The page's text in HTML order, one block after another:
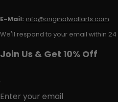
E-Mail: info@originalwallarts.com
We'll respond to your email within
Join Us & Get 10% Off
Enter your email